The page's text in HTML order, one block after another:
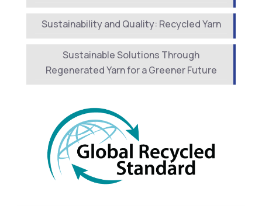
Sustainability and Quality: Recycled Yarn
Sustainable Solutions Through
Regenerated Yarn for a Greener Future